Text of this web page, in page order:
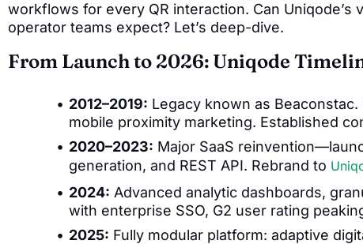
workflows for every QR interaction. Can Uniqode’s
operator teams expect? Let’s deep-dive.
From Launch to 2026: Uniqode
2012–2019: Legacy known as
mobile proximity marketing. Established
2020–2023: Major SaaS
generation, and REST API. Rebrand to
2024: Advanced analytic dashboards,
with enterprise SSO, G2 user rating
2025: Fully modular platform: adaptive